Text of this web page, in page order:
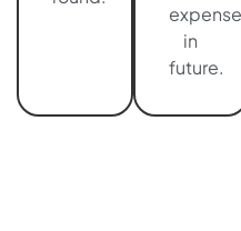
in
future.